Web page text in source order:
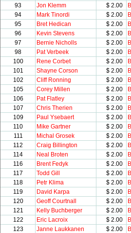
93
Jon Klemm $ 2.00
94
Mark Tinordi $ 2.00
95
Bret Hedican $ 2.00
96
Kevin Stevens $ 2.00
97
Bernie Nicholls $ 2.00
98
Pat Verbeek $ 2.00
100
Rene Corbet $ 2.00
101
Shayne Corson $ 2.00
102
Cliff Ronning $ 2.00
105
Corey Millen $ 2.00
106
Pat Flatley $ 2.00
107
Chris Therien $ 2.00
109
Paul Ysebaert $ 2.00
110
Mike Gartner $ 2.00
111
Michal Grosek $ 2.00
112
Craig Billington $ 2.00
114
Neal Broten $ 2.00
116
Brent Fedyk $ 2.00
117
Todd Gill $ 2.00
118
Petr Klima $ 2.00
119
David Karpa $ 2.00
120
Geoff Courtnall $ 2.00
121
Kelly Buchberger $ 2.00
122
Eric Lacroix $ 2.00
123
Janne Laukkanen $ 2.00